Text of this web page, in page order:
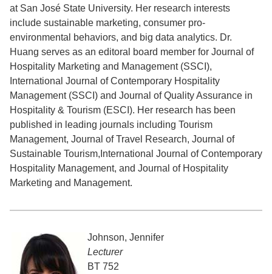
at San José State University. Her research interests
include sustainable marketing, consumer pro-
environmental behaviors, and big data analytics. Dr.
Huang serves as an editoral board member for Journal of
Hospitality Marketing and Management (SSCI),
International Journal of Contemporary Hospitality
Management (SSCI) and Journal of Quality Assurance in
Hospitality & Tourism (ESCI). Her research has been
published in leading journals including Tourism
Management, Journal of Travel Research, Journal of
Sustainable Tourism,International Journal of Contemporary
Hospitality Management, and Journal of Hospitality
Marketing and Management.
Johnson, Jennifer
Lecturer
BT 752